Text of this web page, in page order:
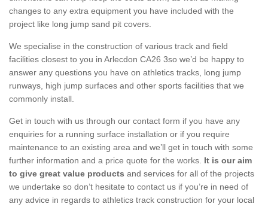
changes to any extra equipment you have included with the
project like long jump sand pit covers.
We specialise in the construction of various track and field
facilities closest to you in Arlecdon CA26 3so we’d be happy to
answer any questions you have on athletics tracks, long jump
runways, high jump surfaces and other sports facilities that we
commonly install.
Get in touch with us through our contact form if you have any
enquiries for a running surface installation or if you require
maintenance to an existing area and we’ll get in touch with some
further information and a price quote for the works. It is our aim
to give great value products and services for all of the projects
we undertake so don’t hesitate to contact us if you’re in need of
any advice in regards to athletics track construction for your local